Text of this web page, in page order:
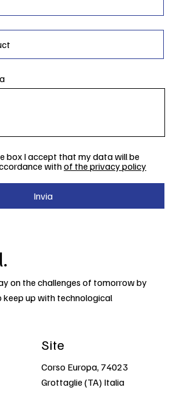
box I accept that my data will be
withof the privacy policy
Invia
on the challenges of tomorrow by
up with technological
Site
Corso Europa, 74023
Grottaglie (TA) Italia